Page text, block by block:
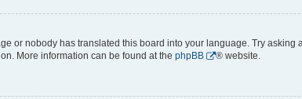
or nobody has translated this board into your language. Try
More information can be found at the phpBB ® website.